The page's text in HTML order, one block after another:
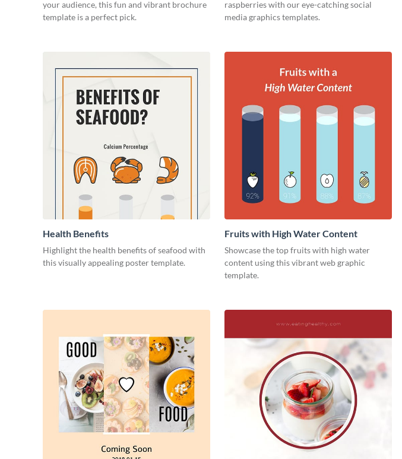
your audience, this fun and vibrant brochure
template is a perfect pick.
raspberries with our eye-catching social
media graphics templates.
Health Benefits
Highlight the health benefits of seafood with
this visually appealing poster template.
Fruits with High Water Content
Showcase the top fruits with high water
content using this vibrant web graphic
template.